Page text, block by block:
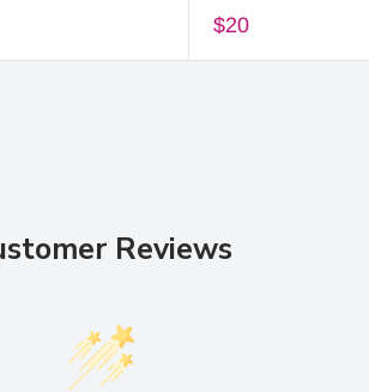
$20
Reviews